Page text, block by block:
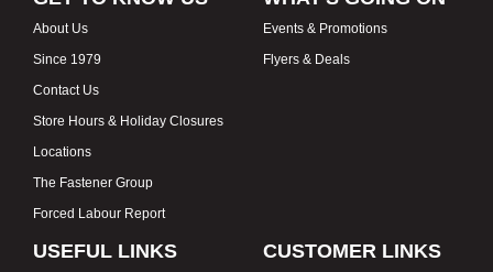
About Us
Since 1979
Contact Us
Store Hours & Holiday Closures
Locations
The Fastener Group
Forced Labour Report
Events & Promotions
Flyers & Deals
USEFUL LINKS CUSTOMER LINKS